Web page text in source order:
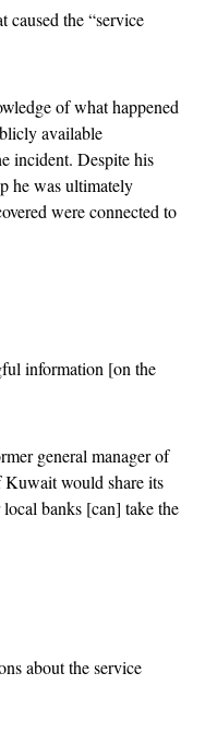
caused the “service
of what happened
available
incident. Despite his
he was ultimately
were connected to
information [on the
general manager of
would share its
banks [can] take the
about the service